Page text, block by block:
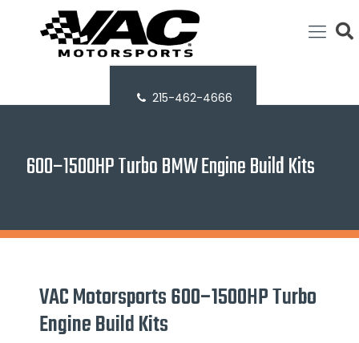
215-462-4666
600–1500HP Turbo BMW Engine Build Kits
VAC Motorsports 600–1500HP Turbo
Engine Build Kits